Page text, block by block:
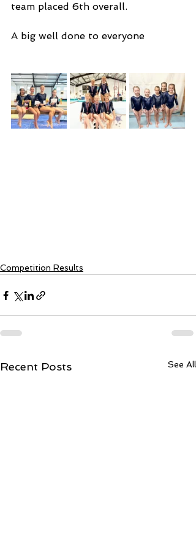
team placed 6th overall.
A big well done to everyone
Competition Results
Recent Posts See All